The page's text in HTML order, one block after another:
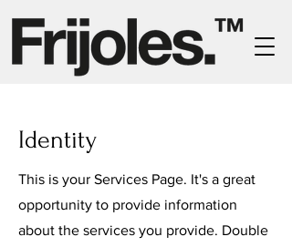
Identity
This is your Services Page. It's a great
opportunity to provide information
about the services you provide. Double